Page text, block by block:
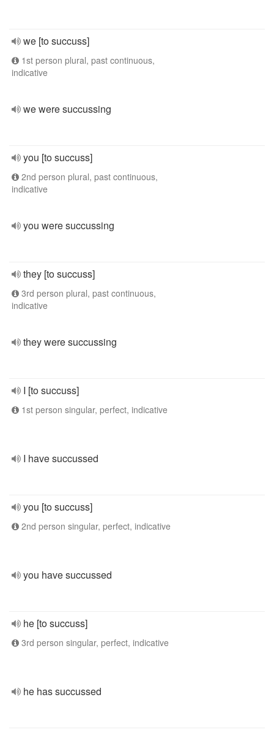
we [to succuss]
1st person plural, past continuous,
indicative
we were succussing
you [to succuss]
2nd person plural, past continuous,
indicative
you were succussing
they [to succuss]
3rd person plural, past continuous,
indicative
they were succussing
I [to succuss]
1st person singular, perfect, indicative
I have succussed
you [to succuss]
2nd person singular, perfect, indicative
you have succussed
he [to succuss]
3rd person singular, perfect, indicative
he has succussed